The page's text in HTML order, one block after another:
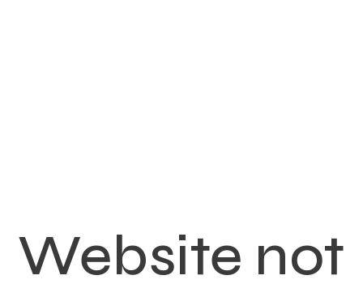
Website not